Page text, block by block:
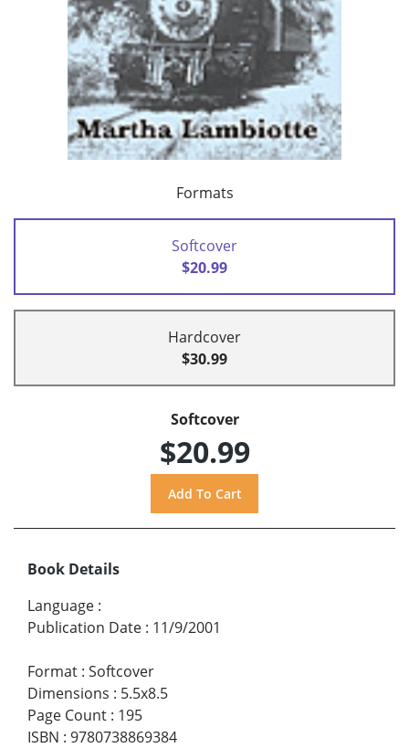
Formats
Softcover
$20.99
Hardcover
$30.99
Softcover
$20.99
Book Details
Language :
Publication Date : 11/9/2001
Format : Softcover
Dimensions : 5.5x8.5
Page Count : 195
ISBN : 9780738869384